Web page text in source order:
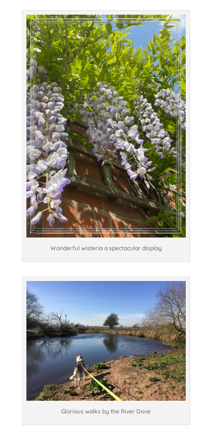
Wonderful wisteria a spectacular display
Glorious walks by the River Dove